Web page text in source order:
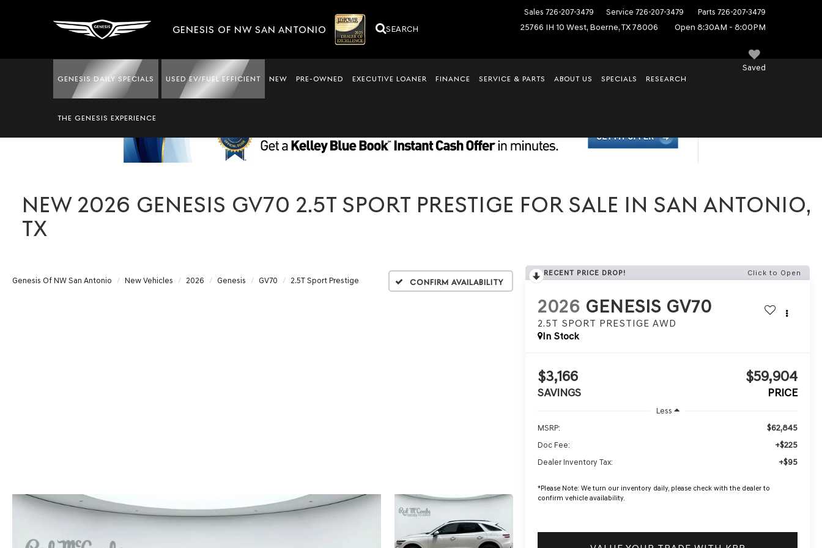
GENESIS OF NW SAN ANTONIO SEARCH
Sales 726-207-3479 Service 726-207-3479 Parts 726-207-3479
25766 IH 10 West, Boerne, TX 78006 Open 8:30AM - 8:00PM
Saved
GENESIS DAILY SPECIALS USED EV/FUEL EFFICIENT NEW PRE-OWNED EXECUTIVE LOANER FINANCE SERVICE & PARTS ABOUT US SPECIALS RESEARCH
THE GENESIS EXPERIENCE
NEW 2026 GENESIS GV70 2.5T SPORT PRESTIGE FOR SALE IN SAN ANTONIO,
TX
Genesis Of NW San Antonio New Vehicles 2026 Genesis GV70 2.5T Sport Prestige Confirm Availability
RECENT PRICE DROP! Click to Open
2026 GENESIS GV70
2.5T SPORT PRESTIGE AWD
In Stock
$3,166
SAVINGS
$59,904
PRICE
Less
MSRP:
$62,845
Doc Fee: +$225
Dealer Inventory Tax: +$95
*Please Note: We turn our inventory daily, please check with the dealer to
confirm vehicle availability.